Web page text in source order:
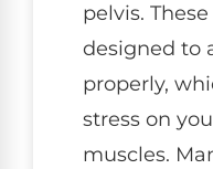
pelvis.
designed to
properly,
stress on
muscles.